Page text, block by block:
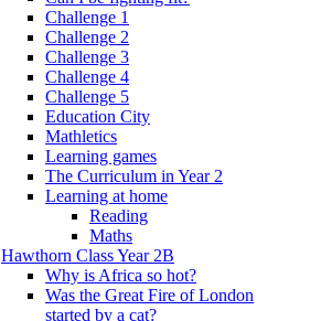
Challenge 1
Challenge 2
Challenge 3
Challenge 4
Challenge 5
Education City
Mathletics
Learning games
The Curriculum in Year 2
Learning at home
Reading
Maths
Hawthorn Class Year 2B
Why is Africa so hot?
Was the Great Fire of London
started by a cat?